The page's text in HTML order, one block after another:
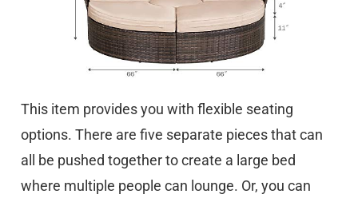
This item provides you with flexible seating
options. There are five separate pieces that can
all be pushed together to create a large bed
where multiple people can lounge. Or, you can